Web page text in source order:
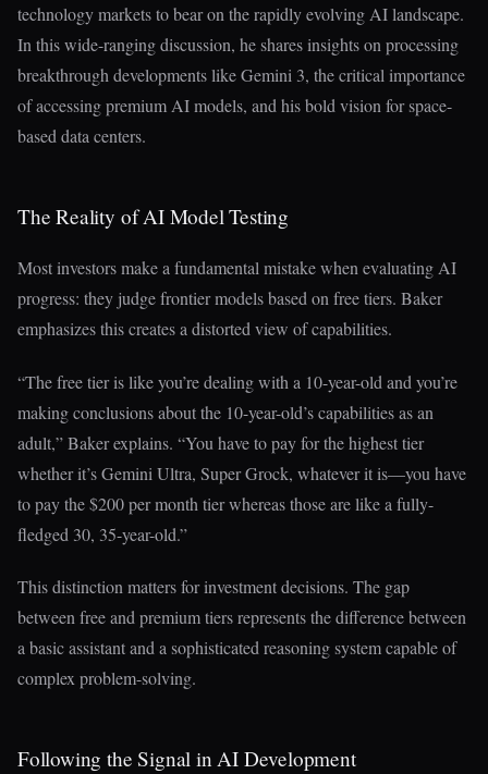
technology markets to bear on the rapidly evolving AI landscape.
In this wide-ranging discussion, he shares insights on processing
breakthrough developments like Gemini 3, the critical importance
of accessing premium AI models, and his bold vision for space-
based data centers.
The Reality of AI Model Testing
Most investors make a fundamental mistake when evaluating AI
progress: they judge frontier models based on free tiers. Baker
emphasizes this creates a distorted view of capabilities.
“The free tier is like you’re dealing with a 10-year-old and you’re
making conclusions about the 10-year-old’s capabilities as an
adult,” Baker explains. “You have to pay for the highest tier
whether it’s Gemini Ultra, Super Grock, whatever it is—you have
to pay the $200 per month tier whereas those are like a fully-
fledged 30, 35-year-old.”
This distinction matters for investment decisions. The gap
between free and premium tiers represents the difference between
a basic assistant and a sophisticated reasoning system capable of
complex problem-solving.
Following the Signal in AI Development